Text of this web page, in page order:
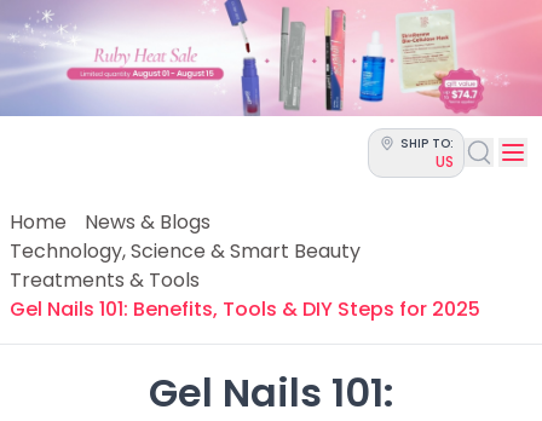
SHIP TO:
US
Home
News & Blogs
Technology, Science & Smart Beauty
Treatments & Tools
Gel Nails 101: Benefits, Tools & DIY Steps for 2025
Gel Nails 101:
Categories
Skin Science
Moisturizers
Cleanser
Serums
Breakout-Prone Skin
Dark Circles
Dehydration